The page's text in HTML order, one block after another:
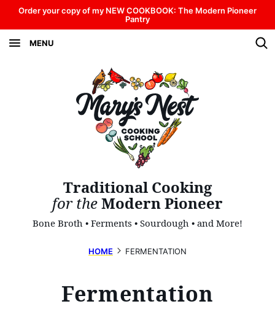
Skip
to
content
Order your copy of my NEW COOKBOOK: The Modern Pioneer
Pantry
MENU
Traditional Cooking
for theModern Pioneer
Bone Broth • Ferments • Sourdough • and More!
HOME FERMENTATION
Fermentation